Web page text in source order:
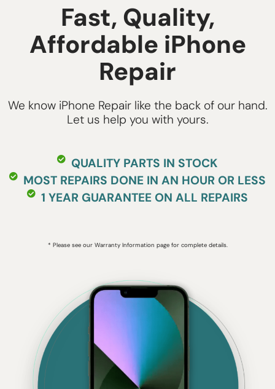
Fast, Quality,
Affordable iPhone
Repair
We know iPhone Repair like the back of our hand.
Let us help you with yours.
QUALITY PARTS IN STOCK
MOST REPAIRS DONE IN AN HOUR OR LESS
1 YEAR GUARANTEE ON ALL REPAIRS
* Please see our Warranty Information page for complete details.